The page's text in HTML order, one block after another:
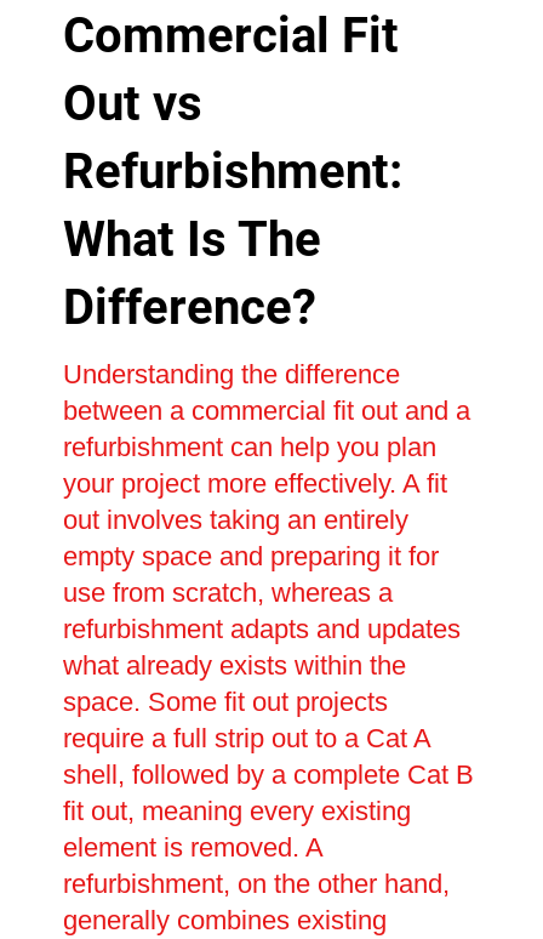
Commercial Fit
Out vs
Refurbishment:
What Is The
Difference?
Understanding the difference
between a commercial fit out and a
refurbishment can help you plan
your project more effectively. A fit
out involves taking an entirely
empty space and preparing it for
use from scratch, whereas a
refurbishment adapts and updates
what already exists within the
space. Some fit out projects
require a full strip out to a Cat A
shell, followed by a complete Cat B
fit out, meaning every existing
element is removed. A
refurbishment, on the other hand,
generally combines existing